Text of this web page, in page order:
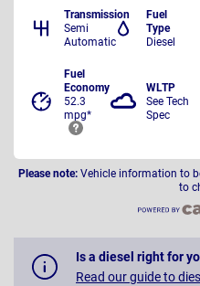
Transmission
Semi
Automatic
Fuel
Type
Diesel
Fuel
Economy
52.3
mpg*
WLTP
See Tech
Spec
Please note: Vehicle information to
to
Is a diesel right for
Read our guide to